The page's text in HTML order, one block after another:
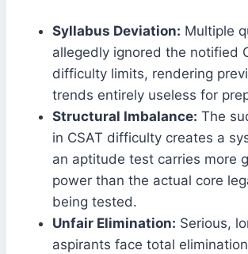
Syllabus Deviation: Multiple
allegedly ignored the notified
difficulty limits, rendering
trends entirely useless for
Structural Imbalance: The
in CSAT difficulty creates a
an aptitude test carries more
power than the actual core
being tested.
Unfair Elimination: Serious,
aspirants face total